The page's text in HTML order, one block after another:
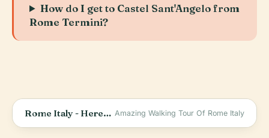
How do I get to Castel Sant'Angelo from
Rome Termini?
Rome Italy - Here&#39;s What I Found Inside The CASTLE SANT&#39;ANGELO. Amazing Walking Tour Of Rome Italy